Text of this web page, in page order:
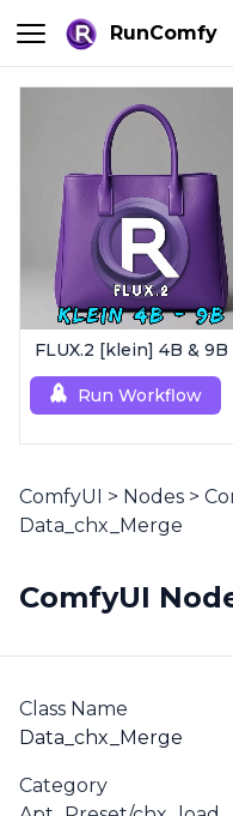
RunComfy
Run Workflow
ComfyUI > Nodes >
Data_chx_Merge
ComfyUI
Class Name
Data_chx_Merge
Category